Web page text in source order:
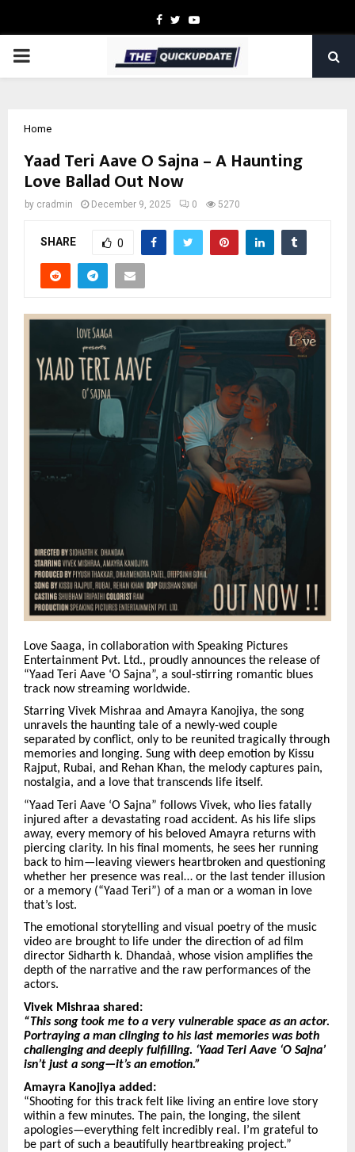
Facebook
TwitterYoutube
PRIMARY
Home
Yaad Teri Aave O Sajna – A Haunting
Love Ballad Out Now
by cradmin December 9, 2025 0 5270
SHARE 0
Love Saaga, in collaboration with Speaking Pictures
Entertainment Pvt. Ltd., proudly announces the release of
“Yaad Teri Aave ‘O Sajna”, a soul-stirring romantic blues
track now streaming worldwide.
Starring Vivek Mishraa and Amayra Kanojiya, the song
unravels the haunting tale of a newly-wed couple
separated by conflict, only to be reunited tragically through
memories and longing. Sung with deep emotion by Kissu
Rajput, Rubai, and Rehan Khan, the melody captures pain,
nostalgia, and a love that transcends life itself.
“Yaad Teri Aave ‘O Sajna” follows Vivek, who lies fatally
injured after a devastating road accident. As his life slips
away, every memory of his beloved Amayra returns with
piercing clarity. In his final moments, he sees her running
back to him—leaving viewers heartbroken and questioning
whether her presence was real… or the last tender illusion
or a memory (“Yaad Teri”) of a man or a woman in love
that’s lost.
The emotional storytelling and visual poetry of the music
video are brought to life under the direction of ad film
director Sidharth k. Dhandaà, whose vision amplifies the
depth of the narrative and the raw performances of the
actors.
Vivek Mishraa shared:
“This song took me to a very vulnerable space as an actor.
Portraying a man clinging to his last memories was both
challenging and deeply fulfilling. ‘Yaad Teri Aave ‘O Sajna’
isn’t just a song—it’s an emotion.”
Amayra Kanojiya added:
“Shooting for this track felt like living an entire love story
within a few minutes. The pain, the longing, the silent
apologies—everything felt incredibly real. I’m grateful to
be part of such a beautifully heartbreaking project.”